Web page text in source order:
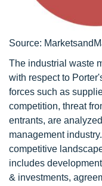
Source:
The industrial waste
with respect to
forces such as
competition, threat
entrants, are
management
competitive
includes
& investments,